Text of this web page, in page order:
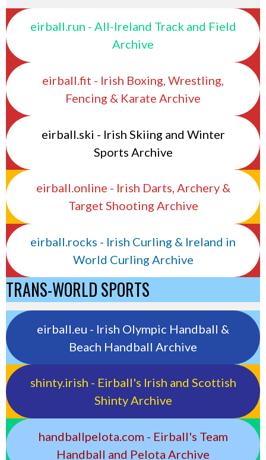
eirball.run - All-Ireland Track and Field
Archive
eirball.fit - Irish Boxing, Wrestling,
Fencing & Karate Archive
eirball.ski - Irish Skiing and Winter
Sports Archive
eirball.online - Irish Darts, Archery &
Target Shooting Archive
eirball.rocks - Irish Curling & Ireland in
World Curling Archive
TRANS-WORLD SPORTS
eirball.eu - Irish Olympic Handball &
Beach Handball Archive
shinty.irish - Eirball's Irish and Scottish
Shinty Archive
handballpelota.com - Eirball's Team
Handball and Pelota Archive